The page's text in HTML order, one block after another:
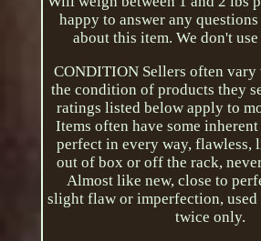
happy to answer any
about this item. We don't
CONDITION Sellers often vary
the condition of products they
ratings listed below apply to
Items often have some
perfect in every way, flawless,
out of box or off the rack,
Almost like new, close to
slight flaw or imperfection, used
twice only.